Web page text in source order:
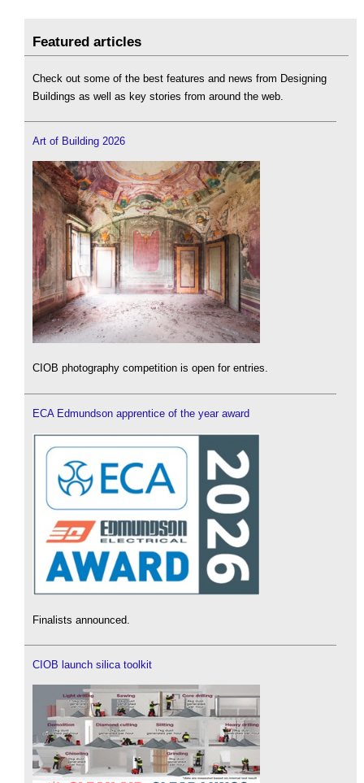
Featured articles
Check out some of the best features and news from Designing
Buildings as well as key stories from around the web.
Art of Building 2026
CIOB photography competition is open for entries.
ECA Edmundson apprentice of the year award
Finalists announced.
CIOB launch silica toolkit